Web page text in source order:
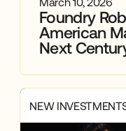
Portfolio
Trends
Foundry
American
Next
NEW